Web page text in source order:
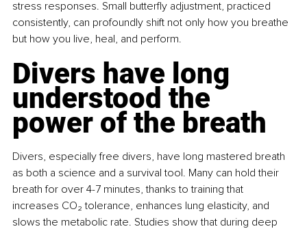
stress responses. Small butterﬂy adjustment, practiced
consistently, can profoundly shift not only how you breathe
but how you live, heal, and perform.
Divers have long
understood the
power of the breath
Divers, especially free divers, have long mastered breath
as both a science and a survival tool. Many can hold their
breath for over 4-7 minutes, thanks to training that
increases CO₂ tolerance, enhances lung elasticity, and
slows the metabolic rate. Studies show that during deep